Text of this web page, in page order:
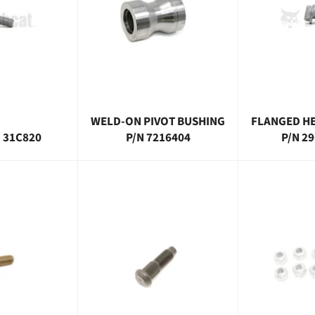
31C820
WELD-ON PIVOT BUSHING
P/N 7216404
FLANGED
P/N